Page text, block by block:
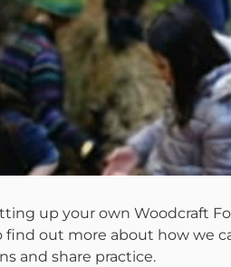
up your own Woodcraft
out more about how we
and share practice.